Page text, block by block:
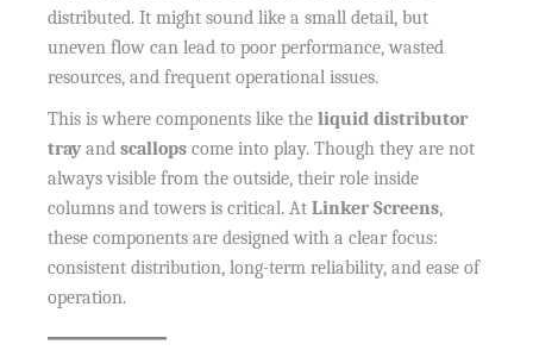
distributed. It might sound like a small detail, but
uneven flow can lead to poor performance, wasted
resources, and frequent operational issues.
This is where components like theliquid distributor
trayandscallops come into play. Though they are not
always visible from the outside, their role inside
columns and towers is critical. AtLinker Screens,
these components are designed with a clear focus:
consistent distribution, long-term reliability, and ease of
operation.